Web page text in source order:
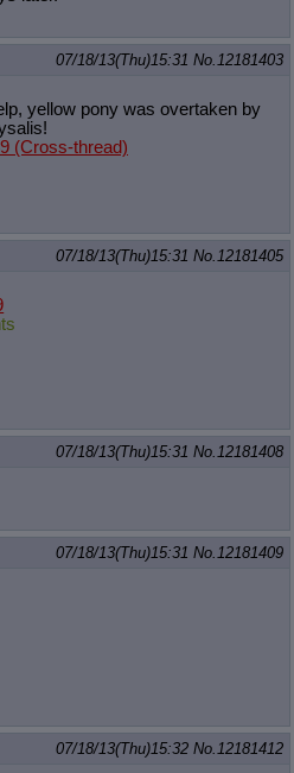
07/18/13(Thu)15:31 No. 12181403
yellow pony was overtaken by
(Cross-thread)
07/18/13(Thu)15:31 No. 12181405
07/18/13(Thu)15:31 No. 12181408
07/18/13(Thu)15:31 No. 12181409
07/18/13(Thu)15:32 No. 12181412